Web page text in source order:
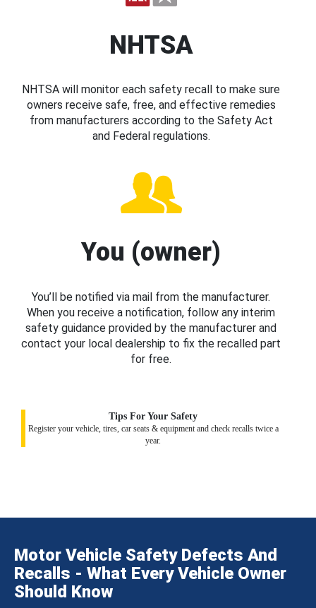
NHTSA
NHTSA will monitor each safety recall to make sure
owners receive safe, free, and effective remedies
from manufacturers according to the Safety Act
and Federal regulations.
You (owner)
You’ll be notified via mail from the manufacturer.
When you receive a notification, follow any interim
safety guidance provided by the manufacturer and
contact your local dealership to fix the recalled part
for free.
Tips For Your Safety
Register your vehicle, tires, car seats & equipment and check recalls twice a
year.
Motor Vehicle Safety Defects And
Recalls - What Every Vehicle Owner
Should Know